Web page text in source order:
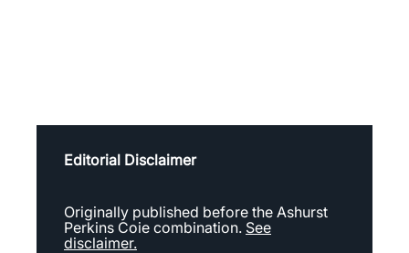
Editorial Disclaimer
Originally published before the Ashurst
Perkins Coie combination. See
disclaimer.